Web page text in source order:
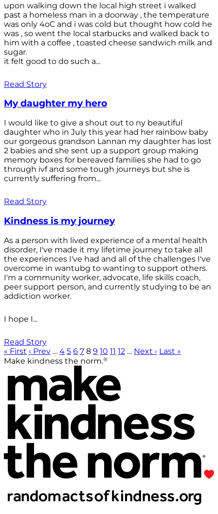
upon walking down the local high street i walked
past a homeless man in a doorway , the temperature
was only 4oC and i was cold but thought how cold he
was , so went the local starbucks and walked back to
him with a coffee , toasted cheese sandwich milk and
sugar.
it felt good to do such a...
Read Story
My daughter my hero
I would like to give a shout out to ny beautiful
daughter who in July this year had her rainbow baby
our gorgeous grandson Lannan my daughter has lost
2 babies and she sent up a support group making
memory boxes for bereaved families she had to go
through ivf and some tough journeys but she is
currently suffering from...
Read Story
Kindness is my journey
As a person with lived experience of a mental health
disorder, I've made it my lifetime journey to take all
the experiences I've had and all of the challenges I've
overcome in wantubg to wanting to support others.
I'm a community worker, advocate, life skills coach,
peer support person, and currently studying to be an
addiction worker.
I hope I...
Read Story
« First ‹ Prev … 4 5 6 7 8 9 10 11 12 … Next › Last »
Make kindness the norm.®